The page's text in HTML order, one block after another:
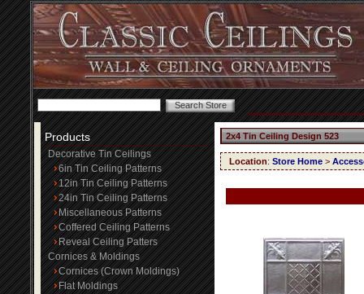
Products
Decorative Tin Ceilings
6in Tin Ceiling Patterns
12in Tin Ceiling Patterns
24in Tin Ceiling Patterns
Miscellaneous Patterns
Coffered Ceiling Patterns
Reveal Ceiling Patters
Cornices & Moldings
Cornices (Crown Moldings)
Flat Moldings
2x4 Tin Ceiling Design 523
Location: Store Home >